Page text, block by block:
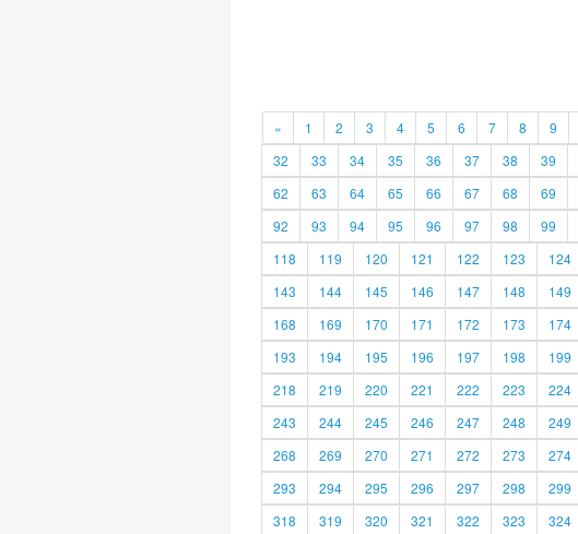
« 1 2 3 4 5 6 7 8 9
32
33 34 35 36 37 38 39
62
63 64 65 66 67 68 69
92
93 94 95 96 97 98 99
118
119 120 121 122 123 124
143
144 145 146 147 148 149
168
169 170 171 172 173 174
193
194 195 196 197 198 199
218
219 220 221 222 223 224
243
244 245 246 247 248 249
268
269 270 271 272 273 274
293
294 295 296 297 298 299
318
319 320 321 322 323 324